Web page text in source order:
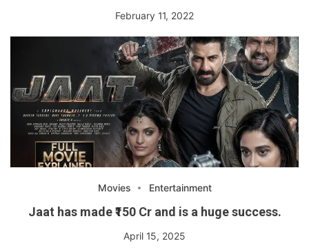
February 11, 2022
Movies Entertainment
Jaat has made ₹150 Cr and is a huge success.
April 15, 2025